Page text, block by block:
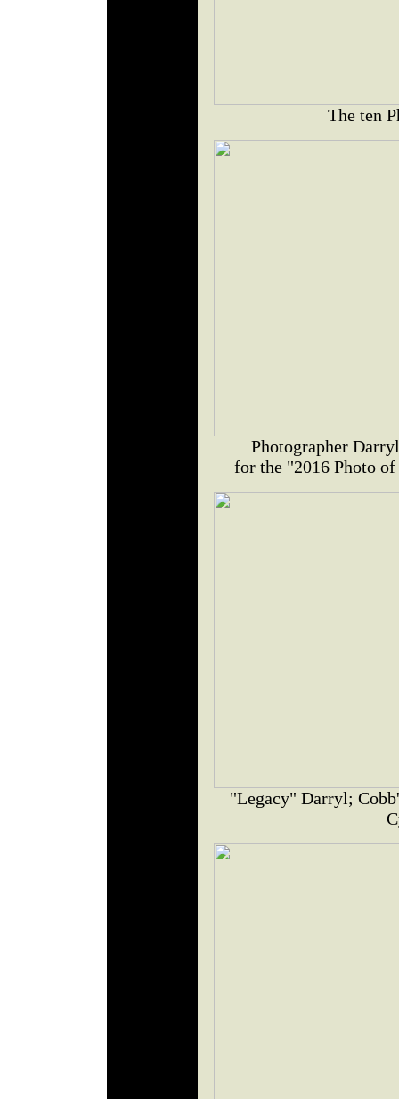
The ten
Photographer
for the "2016 Photo of
"Legacy" Darryl;